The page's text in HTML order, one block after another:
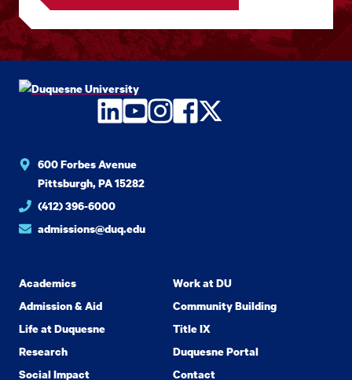
LinkedIn
YouTube
Instagram
Facebook
Twitter
600 Forbes Avenue
Pittsburgh, PA 15282
(412) 396-6000
admissions@duq.edu
Academics
Admission & Aid
Life at Duquesne
Research
Social Impact
Work at DU
Community Building
Title IX
Duquesne Portal
Contact